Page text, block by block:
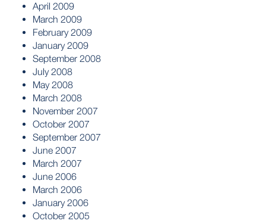
April 2009
March 2009
February 2009
January 2009
September 2008
July 2008
May 2008
March 2008
November 2007
October 2007
September 2007
June 2007
March 2007
June 2006
March 2006
January 2006
October 2005